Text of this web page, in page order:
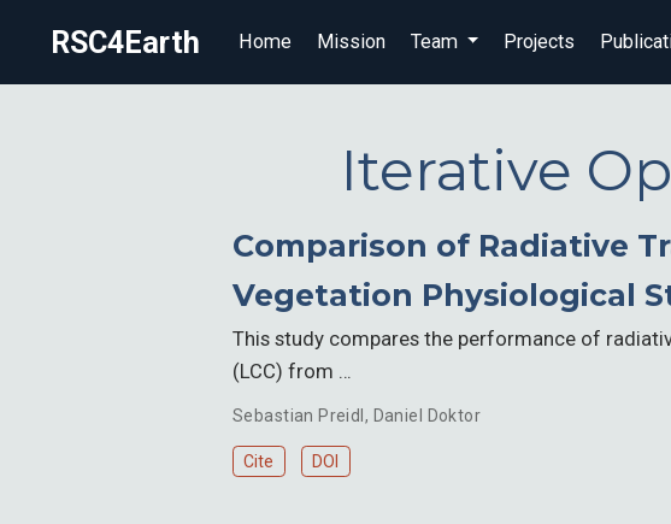
RSC4Earth Home Mission Team Projects
Iterative
Comparison of Radiative
Vegetation Physiological
This study compares the performance of
(LCC) from …
Sebastian Preidl, Daniel Doktor
Cite DOI